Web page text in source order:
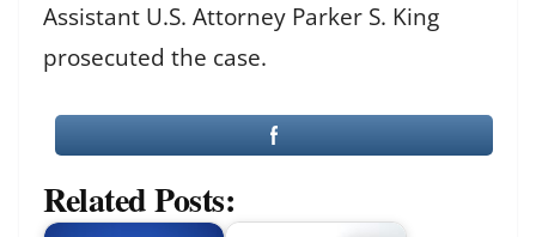
Assistant U.S. Attorney Parker S. King
prosecuted the case.
Related Posts: